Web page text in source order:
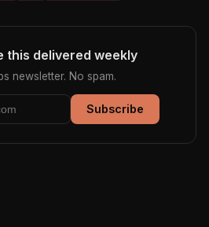
this delivered weekly
newsletter. No spam.
Subscribe